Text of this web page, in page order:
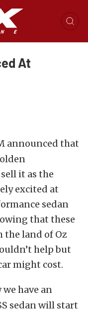
At
announced that
it as the
excited at
sedan
that these
the land of Oz
help but
might cost.
have an
sedan will start